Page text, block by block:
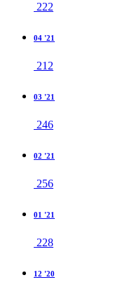
222
04 '21
212
03 '21
246
02 '21
256
01 '21
228
12 '20